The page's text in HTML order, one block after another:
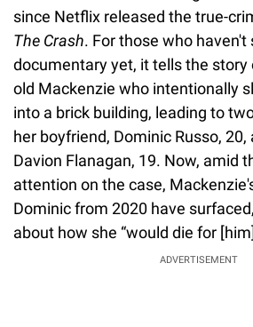
since Netflix released the true-
The Crash. For those who haven't
documentary yet, it tells the story
old Mackenzie who intentionally
into a brick building, leading to
her boyfriend, Dominic Russo,
Davion Flanagan, 19. Now, amid
attention on the case,
Dominic from 2020 have
about how she “would die for
ADVERTISEMENT